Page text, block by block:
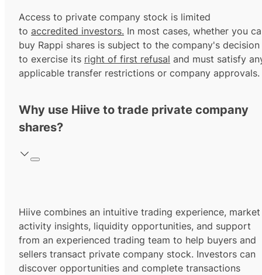
Access to private company stock is limited
to accredited investors. In most cases, whether you
buy Rappi shares is subject to the company's decision
to exercise its right of first refusal and must satisfy
applicable transfer restrictions or company approvals.
Why use Hiive to trade private company
shares?
Hiive combines an intuitive trading experience, market
activity insights, liquidity opportunities, and support
from an experienced trading team to help buyers and
sellers transact private company stock. Investors can
discover opportunities and complete transactions